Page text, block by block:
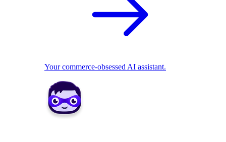
Your commerce-obsessed AI assistant.